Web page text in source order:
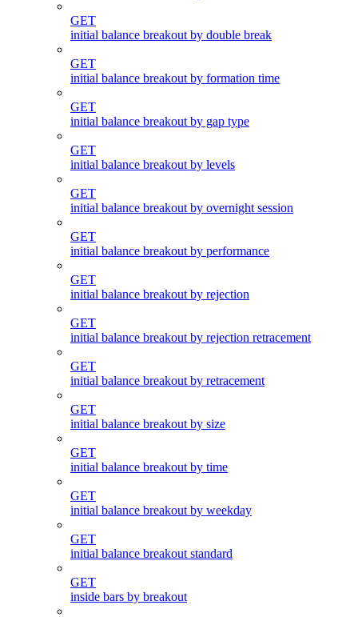
GET
initial balance breakout by double break
GET
initial balance breakout by formation time
GET
initial balance breakout by gap type
GET
initial balance breakout by levels
GET
initial balance breakout by overnight session
GET
initial balance breakout by performance
GET
initial balance breakout by rejection
GET
initial balance breakout by rejection retracement
GET
initial balance breakout by retracement
GET
initial balance breakout by size
GET
initial balance breakout by time
GET
initial balance breakout by weekday
GET
initial balance breakout standard
GET
inside bars by breakout